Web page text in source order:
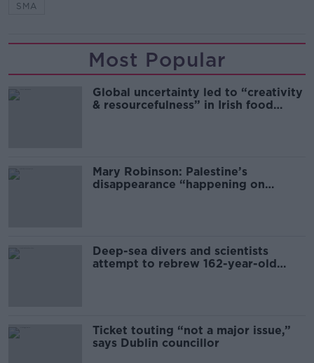
SMA
Most Popular
Global uncertainty led to “creativity
& resourcefulness” in Irish food
Mary Robinson: Palestine’s
disappearance “happening on
Deep-sea divers and scientists
attempt to rebrew 162-year-old
Ticket touting “not a major issue,”
says Dublin councillor